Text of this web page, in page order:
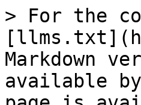
> For the
Markdown
available